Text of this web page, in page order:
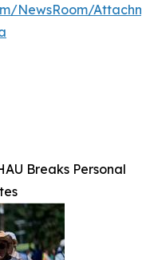
NewsRoom/
Breaks Personal